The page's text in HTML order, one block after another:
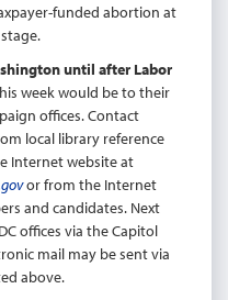
funded abortion at
until after Labor
week would be to their
offices. Contact
local library reference
Internet website at
or from the Internet
and candidates. Next
offices via the Capitol
mail may be sent via
above.